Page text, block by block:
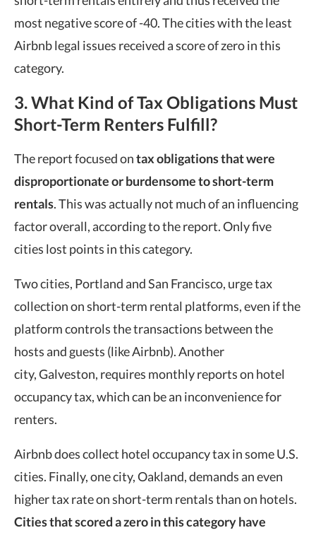
most negative score of -40. The cities with the least
Airbnb legal issues received a score of zero in this
category.
3. What Kind of Tax Obligations Must
Short-Term Renters Fulfill?
The report focused ontax obligations that were
disproportionate or burdensome to short-term
rentals. This was actually not much of an influencing
factor overall, according to the report. Only five
cities lost points in this category.
Two cities, Portland and San Francisco, urge tax
collection on short-term rental platforms, even if the
platform controls the transactions between the
hosts and guests (like Airbnb). Another
city, Galveston, requires monthly reports on hotel
occupancy tax, which can be an inconvenience for
renters.
Airbnb does collect hotel occupancy tax in some U.S.
cities. Finally, one city, Oakland, demands an even
higher tax rate on short-term rentals than on hotels.
Cities that scored a zero in this category have